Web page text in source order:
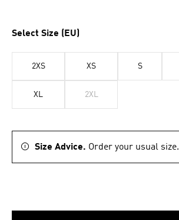
Select Size (EU)
2XS XS S
XL 2XL
Size Advice. Order your usual size.